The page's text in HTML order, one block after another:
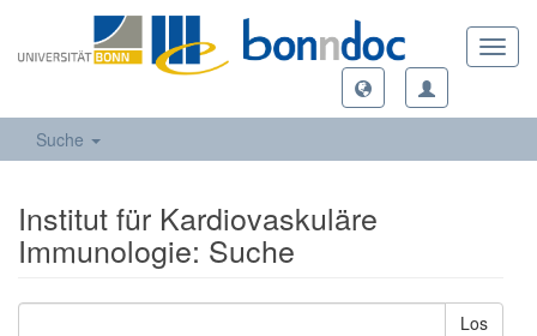
Suche
Institut für Kardiovaskuläre
Immunologie: Suche
Los